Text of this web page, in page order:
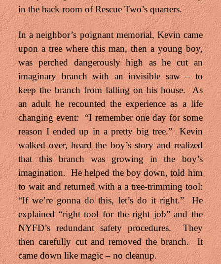
in the back room of Rescue Two’s quarters.
In a neighbor’s poignant memorial, Kevin came
upon a tree where this man, then a young boy,
was perched dangerously high as he cut an
imaginary branch with an invisible saw – to
keep the branch from falling on his house. As
an adult he recounted the experience as a life
changing event: “I remember one day for some
reason I ended up in a pretty big tree.” Kevin
walked over, heard the boy’s story and realized
that this branch was growing in the boy’s
imagination. He helped the boy down, told him
to wait and returned with a a tree-trimming tool:
“If we’re gonna do this, let’s do it right.” He
explained “right tool for the right job” and the
NYFD’s redundant safety procedures. They
then carefully cut and removed the branch. It
came down like magic – no cleanup.